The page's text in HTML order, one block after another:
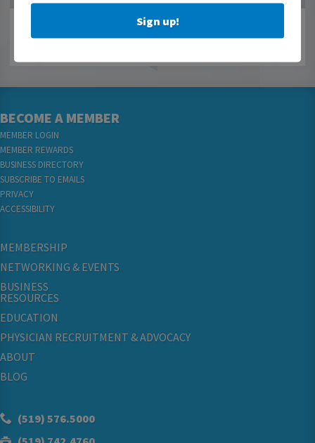
BECOME A MEMBER
MEMBER LOGIN
MEMBER REWARDS
BUSINESS DIRECTORY
SUBSCRIBE TO EMAILS
PRIVACY
ACCESSIBILITY
MEMBERSHIP
NETWORKING & EVENTS
BUSINESS
RESOURCES
EDUCATION
PHYSICIAN RECRUITMENT & ADVOCACY
ABOUT
BLOG
(519) 576.5000
Sign up!